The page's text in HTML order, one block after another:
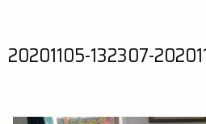
20201105-132307-